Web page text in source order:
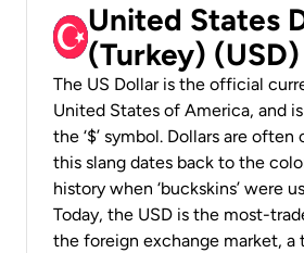
United States
(Turkey) (USD)
The US Dollar is the official
United States of America, and
the ‘$’ symbol. Dollars are often
this slang dates back to the
history when ‘buckskins’ were
Today, the USD is the most-
the foreign exchange market, a